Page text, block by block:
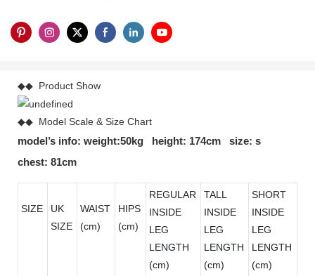
◆◆ Product Show
◆◆ Model Scale & Size Chart
model’s info: weight:50kg height: 174cm size: s
chest: 81cm
SIZE
UK
SIZE
WAIST
(cm)
HIPS
(cm)
REGULAR
INSIDE
LEG
LENGTH
(cm)
TALL
INSIDE
LEG
LENGTH
(cm)
SHORT
INSIDE
LEG
LENGTH
(cm)